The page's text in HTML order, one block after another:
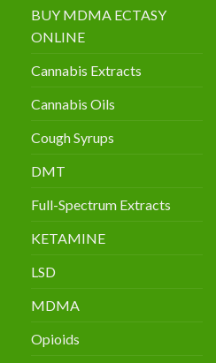
BUY MDMA ECTASY
ONLINE
Cannabis Extracts
Cannabis Oils
Cough Syrups
DMT
Full-Spectrum Extracts
KETAMINE
LSD
MDMA
Opioids